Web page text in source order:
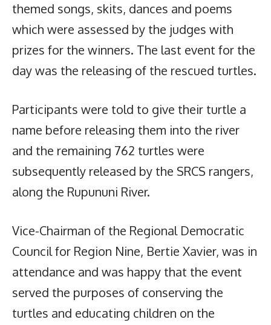
themed songs, skits, dances and poems
which were assessed by the judges with
prizes for the winners. The last event for the
day was the releasing of the rescued turtles.
Participants were told to give their turtle a
name before releasing them into the river
and the remaining 762 turtles were
subsequently released by the SRCS rangers,
along the Rupununi River.
Vice-Chairman of the Regional Democratic
Council for Region Nine, Bertie Xavier, was in
attendance and was happy that the event
served the purposes of conserving the
turtles and educating children on the